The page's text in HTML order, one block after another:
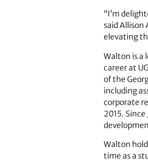
“I’m
said Allison
elevating
Walton is a
career at
of the
including
corporate
2015.
Walton
time as a